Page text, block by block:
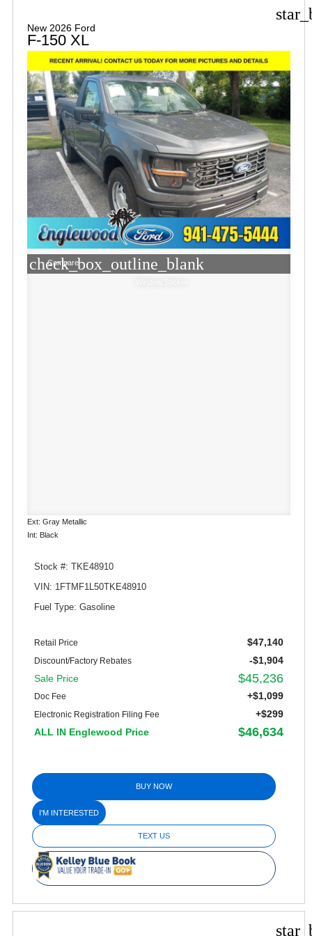
New 2026 Ford
F-150 XL
check_box_outline_blank
Compare
Ext: Gray Metallic
Int: Black
Stock #: TKE48910
VIN: 1FTMF1L50TKE48910
Fuel Type: Gasoline
Retail Price $47,140
Discount/Factory Rebates
-$1,904
Sale Price
$45,236
Doc Fee +$1,099
Electronic Registration Filing Fee
+$299
ALL IN Englewood Price
$46,634
BUY NOW
I'M INTERESTED
TEXT US